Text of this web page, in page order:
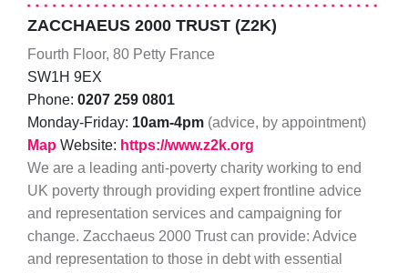
ZACCHAEUS 2000 TRUST (Z2K)
Fourth Floor, 80 Petty France
SW1H 9EX
Phone: 0207 259 0801
Monday-Friday: 10am-4pm (advice, by appointment)
Map Website: https://www.z2k.org
We are a leading anti-poverty charity working to end
UK poverty through providing expert frontline advice
and representation services and campaigning for
change. Zacchaeus 2000 Trust can provide: Advice
and representation to those in debt with essential